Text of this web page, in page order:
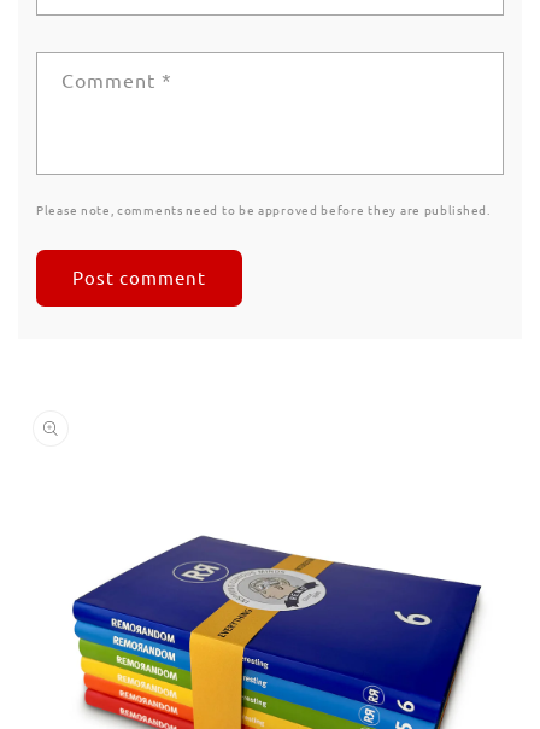
Comment *
Please note, comments need to be approved before they are published.